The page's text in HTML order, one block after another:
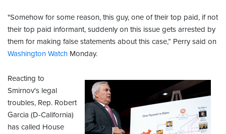
"Somehow for some reason, this guy, one of their top paid, if not
their top paid informant, suddenly on this issue gets arrested by
them for making false statements about this case,” Perry said on
Washington Watch Monday.
Reacting to
Smirnov's legal
troubles, Rep. Robert
Garcia (D-California)
has called House